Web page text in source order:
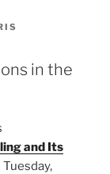
in the
and Its
Tuesday,